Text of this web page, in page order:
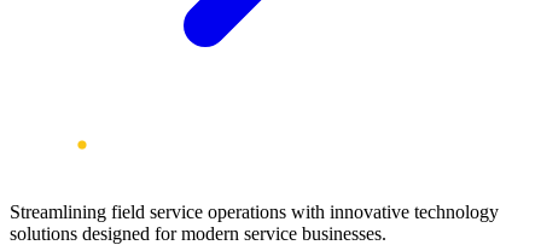
Streamlining field service operations with innovative technology
solutions designed for modern service businesses.